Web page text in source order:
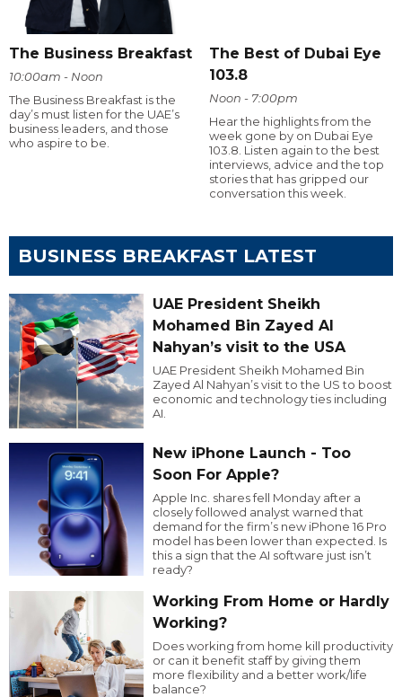
The Business Breakfast
10:00am - Noon
The Business Breakfast is the
day’s must listen for the UAE’s
business leaders, and those
who aspire to be.
The Best of Dubai Eye
103.8
Noon - 7:00pm
Hear the highlights from the
week gone by on Dubai Eye
103.8. Listen again to the best
interviews, advice and the top
stories that has gripped our
conversation this week.
BUSINESS BREAKFAST LATEST
UAE President Sheikh
Mohamed Bin Zayed Al
Nahyan’s visit to the USA
UAE President Sheikh Mohamed Bin
Zayed Al Nahyan’s visit to the US to boost
economic and technology ties including
AI.
New iPhone Launch - Too
Soon For Apple?
Apple Inc. shares fell Monday after a
closely followed analyst warned that
demand for the firm’s new iPhone 16 Pro
model has been lower than expected. Is
this a sign that the AI software just isn’t
ready?
Working From Home or Hardly
Working?
Does working from home kill productivity
or can it benefit staff by giving them
more flexibility and a better work/life
balance?